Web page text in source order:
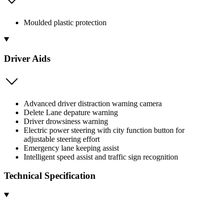
Moulded plastic protection
Driver Aids
Advanced driver distraction warning camera
Delete Lane depature warning
Driver drowsiness warning
Electric power steering with city function button for
adjustable steering effort
Emergency lane keeping assist
Intelligent speed assist and traffic sign recognition
Technical Specification